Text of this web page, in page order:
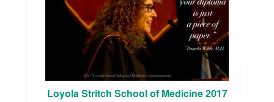
Loyola Stritch School of Medicine 2017